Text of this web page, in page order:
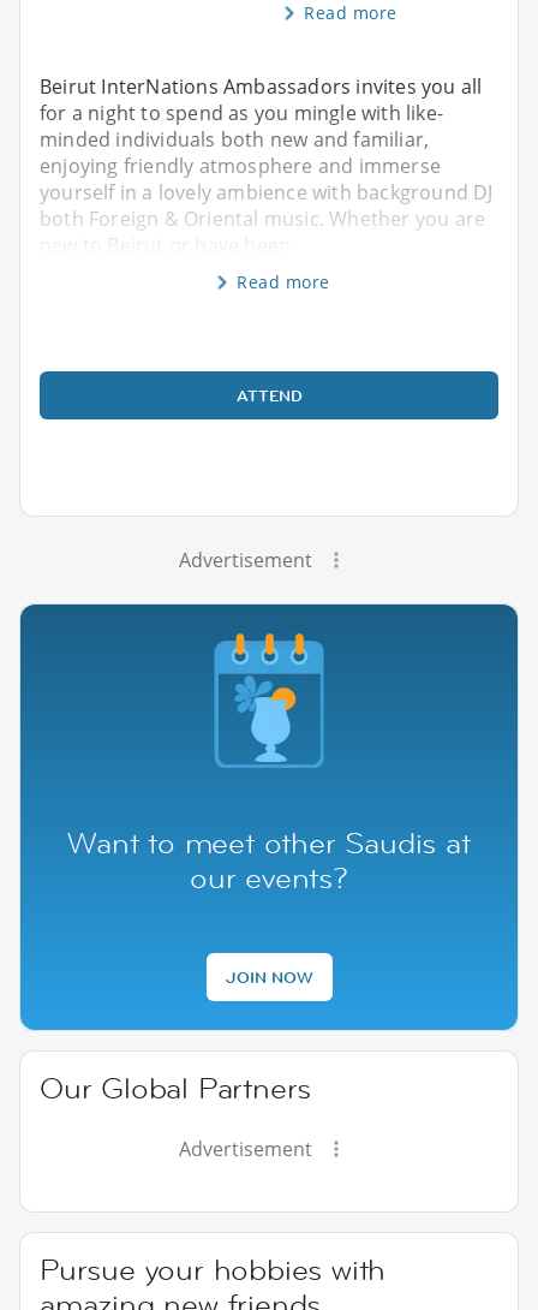
Read more
Beirut InterNations Ambassadors invites you all
for a night to spend as you mingle with like-
minded individuals both new and familiar,
enjoying friendly atmosphere and immerse
yourself in a lovely ambience with background DJ
both Foreign & Oriental music. Whether you are
new to Beirut or have been
Read more
ATTEND
Advertisement
Want to meet other Saudis at
our events?
JOIN NOW
Our Global Partners
Advertisement
Pursue your hobbies with